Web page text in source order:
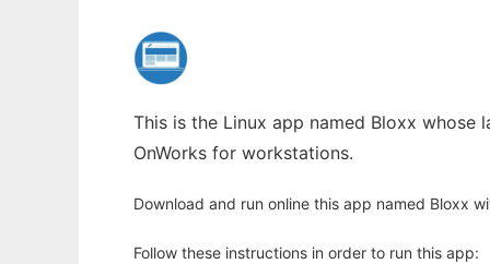
This is the Linux app named Bloxx whose
OnWorks for workstations.
Download and run online this app named Bloxx
Follow these instructions in order to run this app: